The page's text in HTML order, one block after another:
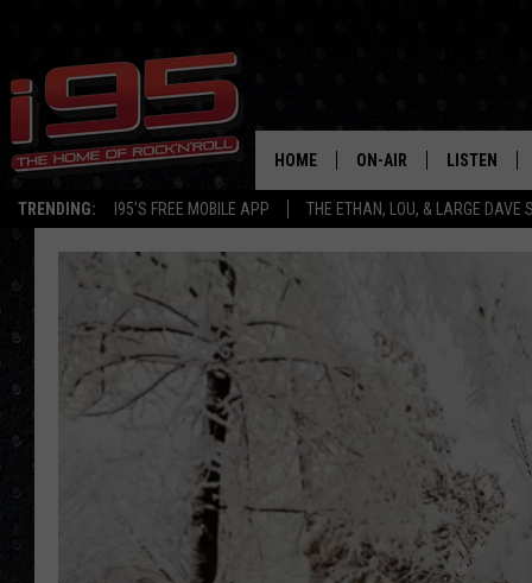
TRENDING: I95'S FREE MOBILE APP THE ETHAN, LOU, & LARGE DAVE
HOME ON-AIR
SHOWS
LOU MILANO
LARGE DAVE
LISTEN
MOBILE APP
GOOGLE
ON DEMAND
RECENTLY